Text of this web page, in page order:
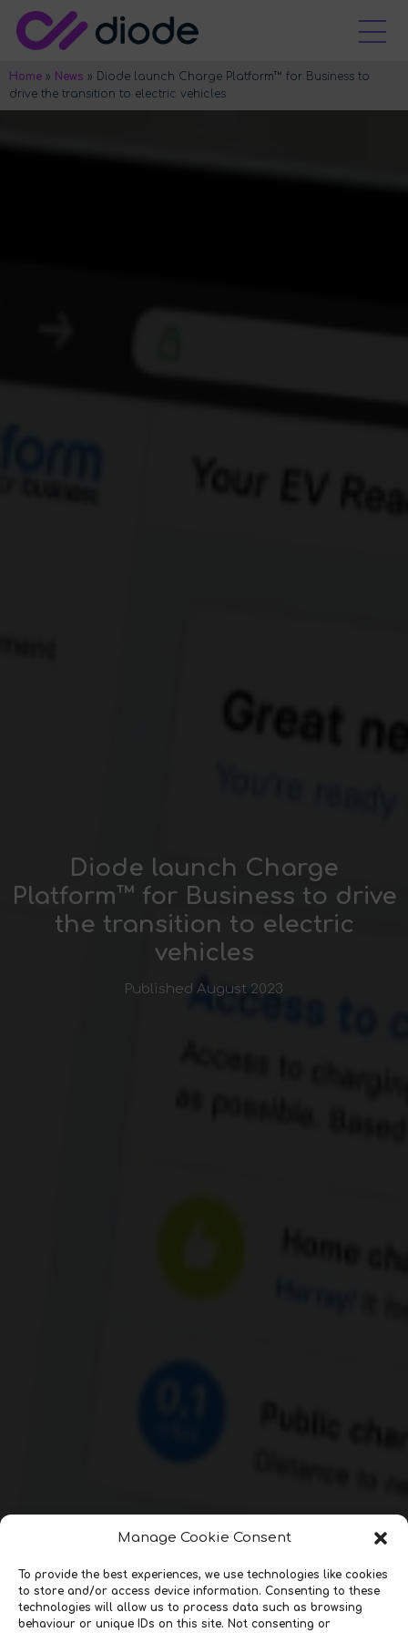
Manage Cookie Consent
To provide the best experiences, we use technologies like cookies
to store and/or access device information. Consenting to these
technologies will allow us to process data such as browsing
behaviour or unique IDs on this site. Not consenting or
Home » News » Diode launch Charge Platform™ for Business to
drive the transition to electric vehicles
Diode launch Charge
Platform™ for Business to drive
the transition to electric
vehicles
Published August 2023